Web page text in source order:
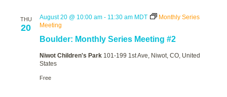
THU
20
Boulder: Monthly Series Meeting #2
August 20 @ 10:00 am - 11:30 am MDT
Monthly Series
Meeting
Niwot Children's Park 101-199 1st Ave, Niwot, CO, United
States
Free